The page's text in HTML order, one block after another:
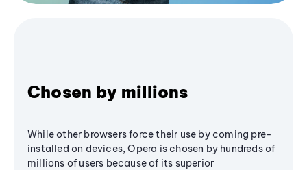
Chosen by millions
While other browsers force their use by coming pre-
installed on devices, Opera is chosen by hundreds of
millions of users because of its superior